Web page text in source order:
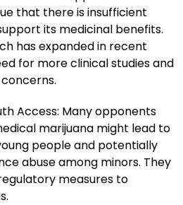
that there is insufficient
its medicinal benefits.
has expanded in recent
for more clinical studies and
Access: Many opponents
marijuana might lead to
people and potentially
abuse among minors. They
measures to